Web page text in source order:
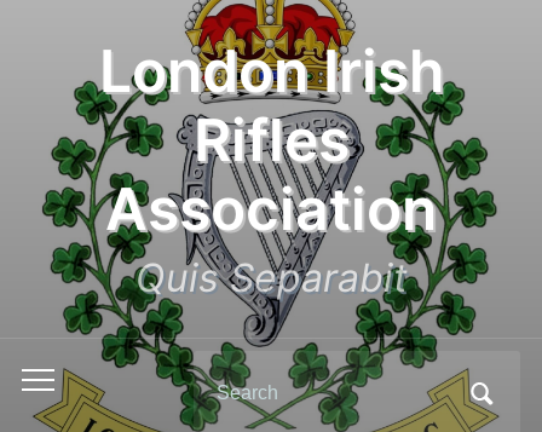
London Irish
Rifles
Association
Quis Separabit
Toggle
mobile
Search
for: